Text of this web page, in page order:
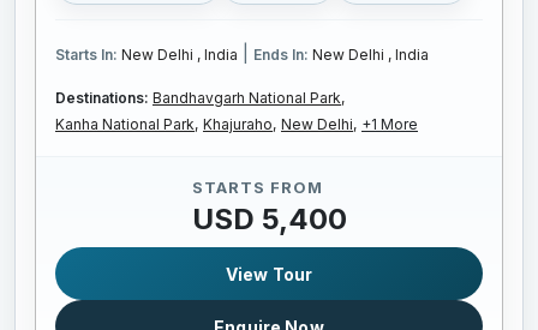
Starts In: New Delhi , India Ends In: New Delhi , India
Destinations: Bandhavgarh National Park,
Kanha National Park, Khajuraho, New Delhi, +1 More
STARTS FROM
USD 5,400
View Tour